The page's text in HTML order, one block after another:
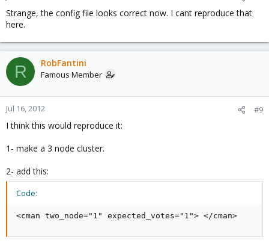
Strange, the config file looks correct now. I cant reproduce that
here.
R RobFantini
Famous Member
Jul 16, 2012 #9
I think this would reproduce it:
1- make a 3 node cluster.
2- add this:
Code:
<cman two_node="1" expected_votes="1"> </cman>